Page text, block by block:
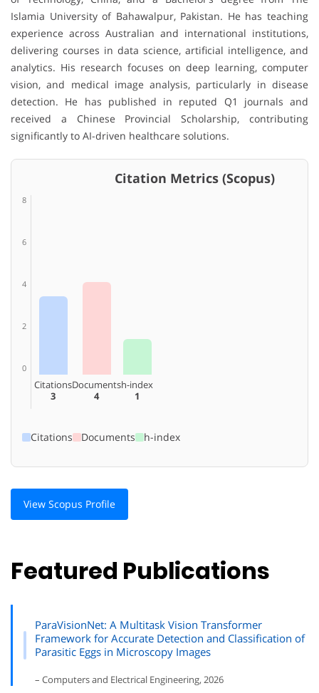
Islamia University of Bahawalpur, Pakistan. He has teaching
experience across Australian and international institutions,
delivering courses in data science, artificial intelligence, and
analytics. His research focuses on deep learning, computer
vision, and medical image analysis, particularly in disease
detection. He has published in reputed Q1 journals and
received a Chinese Provincial Scholarship, contributing
significantly to AI-driven healthcare solutions.
Citation Metrics (Scopus)
8
6
4
2
0
Citations
3
Documents
4
h-index
1
Citations Documents h-index
View Scopus Profile
Featured Publications
ParaVisionNet: A Multitask Vision Transformer
Framework for Accurate Detection and Classification of
Parasitic Eggs in Microscopy Images
– Computers and Electrical Engineering, 2026